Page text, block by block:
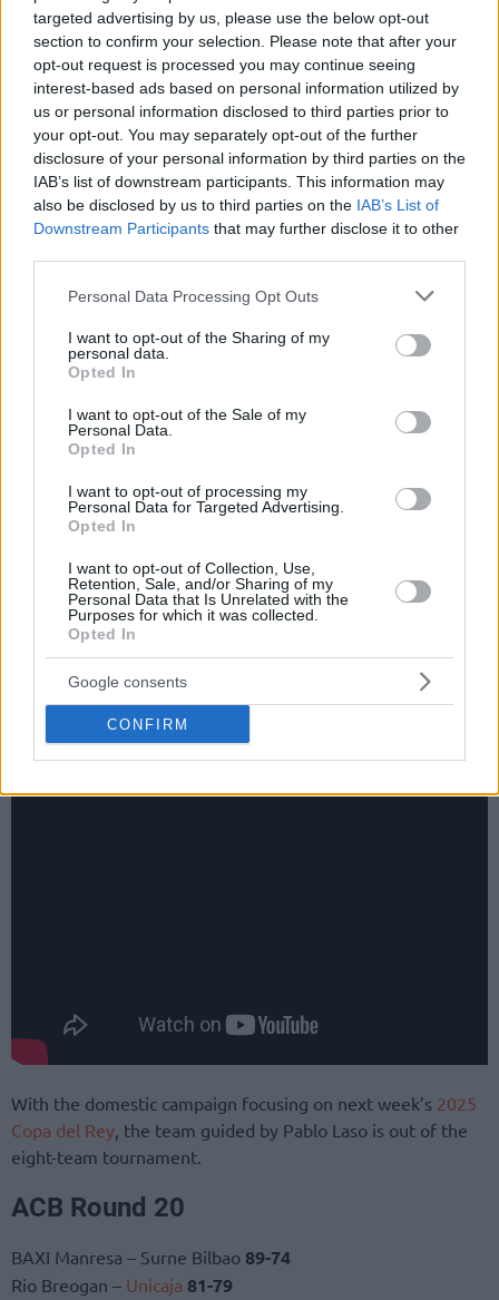
targeted advertising by us, please use the below opt-out
section to confirm your selection. Please note that after your
opt-out request is processed you may continue seeing
interest-based ads based on personal information utilized by
us or personal information disclosed to third parties prior to
your opt-out. You may separately opt-out of the further
disclosure of your personal information by third parties on the
IAB’s list of downstream participants. This information may
also be disclosed by us to third parties on the IAB’s List of
Downstream Participants that may further disclose it to other
Please note that this website/app uses one or more Google
not limited to your visit or usage behaviour. You may click to
grant or deny consent to Google and its third-party tags to
use your data for below specified purposes in below Google
consent section.
Personal Data Processing Opt Outs
I want to opt-out of the Sharing of my
personal data.
Opted In
I want to opt-out of the Sale of my
Personal Data.
Opted In
I want to opt-out of processing my
Personal Data for Targeted Advertising.
Opted In
I want to opt-out of Collection, Use,
Retention, Sale, and/or Sharing of my
Personal Data that Is Unrelated with the
Purposes for which it was collected.
Opted In
Google consents
CONFIRM
Diop, Ognjen Jaramaz was also out.
With the domestic campaign focusing on next week’s 2025
Copa del Rey , the team guided by Pablo Laso is out of the
eight-team tournament.
ACB Round 20
BAXI Manresa – Surne Bilbao 89-74
Rio Breogan – Unicaja 81-79